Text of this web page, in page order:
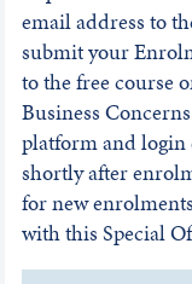
email address to
submit your
to the free course
Business
platform and
shortly after
for new
with this Special